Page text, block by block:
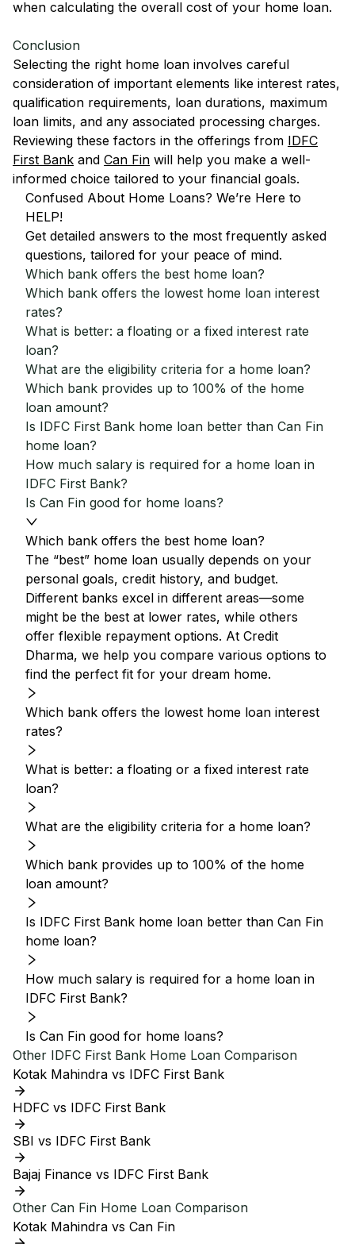
when calculating the overall cost of your home loan.
Conclusion
Selecting the right home loan involves careful
consideration of important elements like interest rates,
qualification requirements, loan durations, maximum
loan limits, and any associated processing charges.
Reviewing these factors in the offerings from IDFC
First Bank and Can Fin will help you make a well-
informed choice tailored to your financial goals.
Confused About Home Loans? We’re Here to
HELP!
Get detailed answers to the most frequently asked
questions, tailored for your peace of mind.
Which bank offers the best home loan?
Which bank offers the lowest home loan interest
rates?
What is better: a floating or a fixed interest rate
loan?
What are the eligibility criteria for a home loan?
Which bank provides up to 100% of the home
loan amount?
Is IDFC First Bank home loan better than Can Fin
home loan?
How much salary is required for a home loan in
IDFC First Bank?
Is Can Fin good for home loans?
Which bank offers the best home loan?
The “best” home loan usually depends on your
personal goals, credit history, and budget.
Different banks excel in different areas—some
might be the best at lower rates, while others
offer flexible repayment options. At Credit
Dharma, we help you compare various options to
find the perfect fit for your dream home.
Which bank offers the lowest home loan interest
rates?
What is better: a floating or a fixed interest rate
loan?
What are the eligibility criteria for a home loan?
Which bank provides up to 100% of the home
loan amount?
Is IDFC First Bank home loan better than Can Fin
home loan?
How much salary is required for a home loan in
IDFC First Bank?
Is Can Fin good for home loans?
Other IDFC First Bank Home Loan Comparison
Kotak Mahindra vs IDFC First Bank
HDFC vs IDFC First Bank
SBI vs IDFC First Bank
Bajaj Finance vs IDFC First Bank
Other Can Fin Home Loan Comparison
Kotak Mahindra vs Can Fin